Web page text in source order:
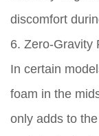
discomfort
6. Zero-Gravity
In certain
foam in the
only adds to